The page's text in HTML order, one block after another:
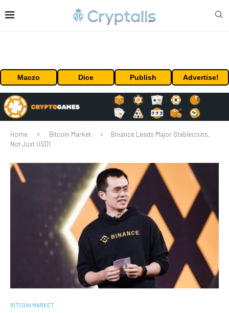
Maczo Dice Publish Advertise!
Home Bitcoin Market
Binance Leads Major Stablecoins,
Not Just USD1
BITCOIN MARKET